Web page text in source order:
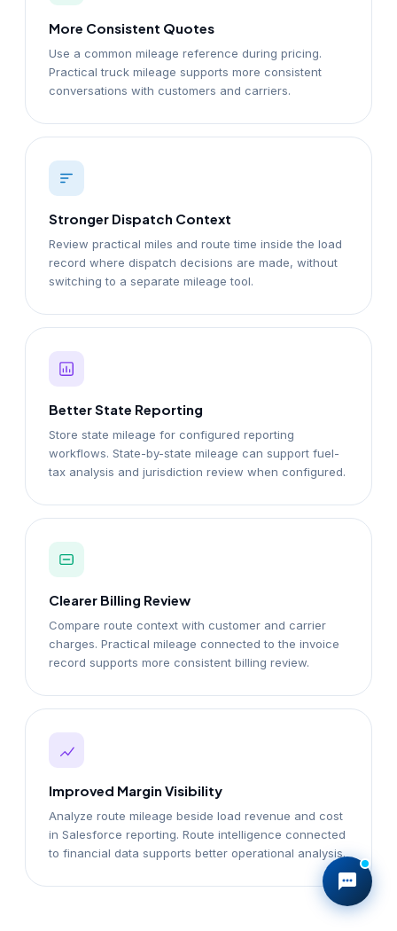
More Consistent Quotes
Use a common mileage reference during pricing.
Practical truck mileage supports more consistent
conversations with customers and carriers.
Stronger Dispatch Context
Review practical miles and route time inside the load
record where dispatch decisions are made, without
switching to a separate mileage tool.
Better State Reporting
Store state mileage for configured reporting
workflows. State-by-state mileage can support fuel-
tax analysis and jurisdiction review when configured.
Clearer Billing Review
Compare route context with customer and carrier
charges. Practical mileage connected to the invoice
record supports more consistent billing review.
Improved Margin Visibility
Analyze route mileage beside load revenue and cost
in Salesforce reporting. Route intelligence connected
to financial data supports better operational analysis.